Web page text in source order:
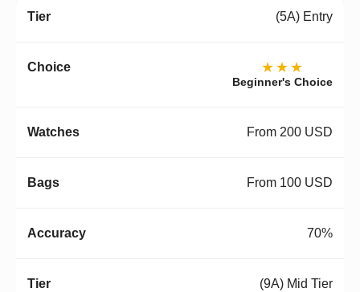
(5A) Entry
★★★
Beginner's Choice
From 200 USD
From 100 USD
70%
(9A) Mid Tier